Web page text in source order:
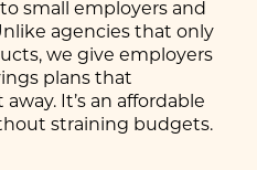
small employers and
agencies that only
we give employers
plans that
It’s an affordable
straining budgets.